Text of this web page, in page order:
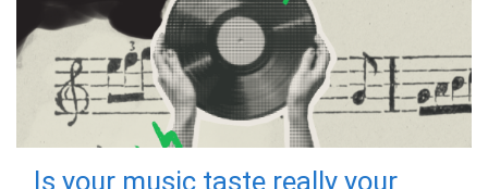
Is your music taste really your